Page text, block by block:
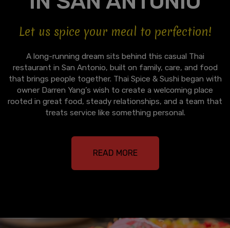
Let us spice your meal to perfection!
A long-running dream sits behind this casual Thai
restaurant in San Antonio, built on family, care, and food
that brings people together. Thai Spice & Sushi began with
owner Darren Yang’s wish to create a welcoming place
rooted in great food, steady relationships, and a team that
treats service like something personal.
READ MORE